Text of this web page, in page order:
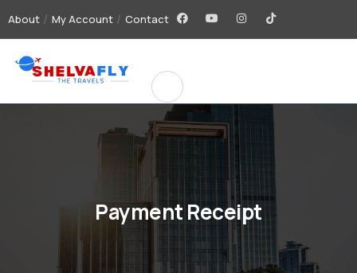
About My Account Contact
Payment Receipt